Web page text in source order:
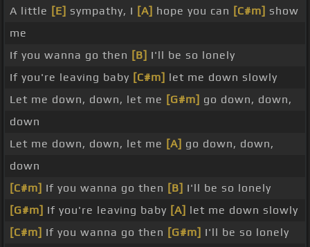
A little [E] sympathy, I [A] hope you can [C#m] show
me
If you wanna go then [B] I'll be so lonely
If you're leaving baby [C#m] let me down slowly
Let me down, down, let me [G#m] go down, down,
down
Let me down, down, let me [A] go down, down,
down
[C#m] If you wanna go then [B] I'll be so lonely
[G#m] If you're leaving baby [A] let me down slowly
[C#m] If you wanna go then [G#m] I'll be so lonely